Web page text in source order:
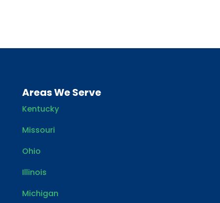
Areas We Serve
Kentucky
Missouri
Ohio
Illinois
Michigan